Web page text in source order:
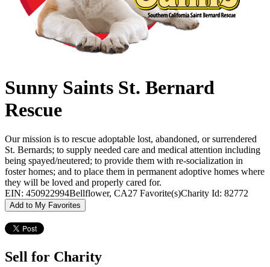
Sunny Saints St. Bernard
Rescue
Our mission is to rescue adoptable lost, abandoned, or surrendered
St. Bernards; to supply needed care and medical attention including
being spayed/neutered; to provide them with re-socialization in
foster homes; and to place them in permanent adoptive homes where
they will be loved and properly cared for.
EIN: 450922994Bellflower, CA27 Favorite(s)Charity Id: 82772
Add to My Favorites
Sell for Charity